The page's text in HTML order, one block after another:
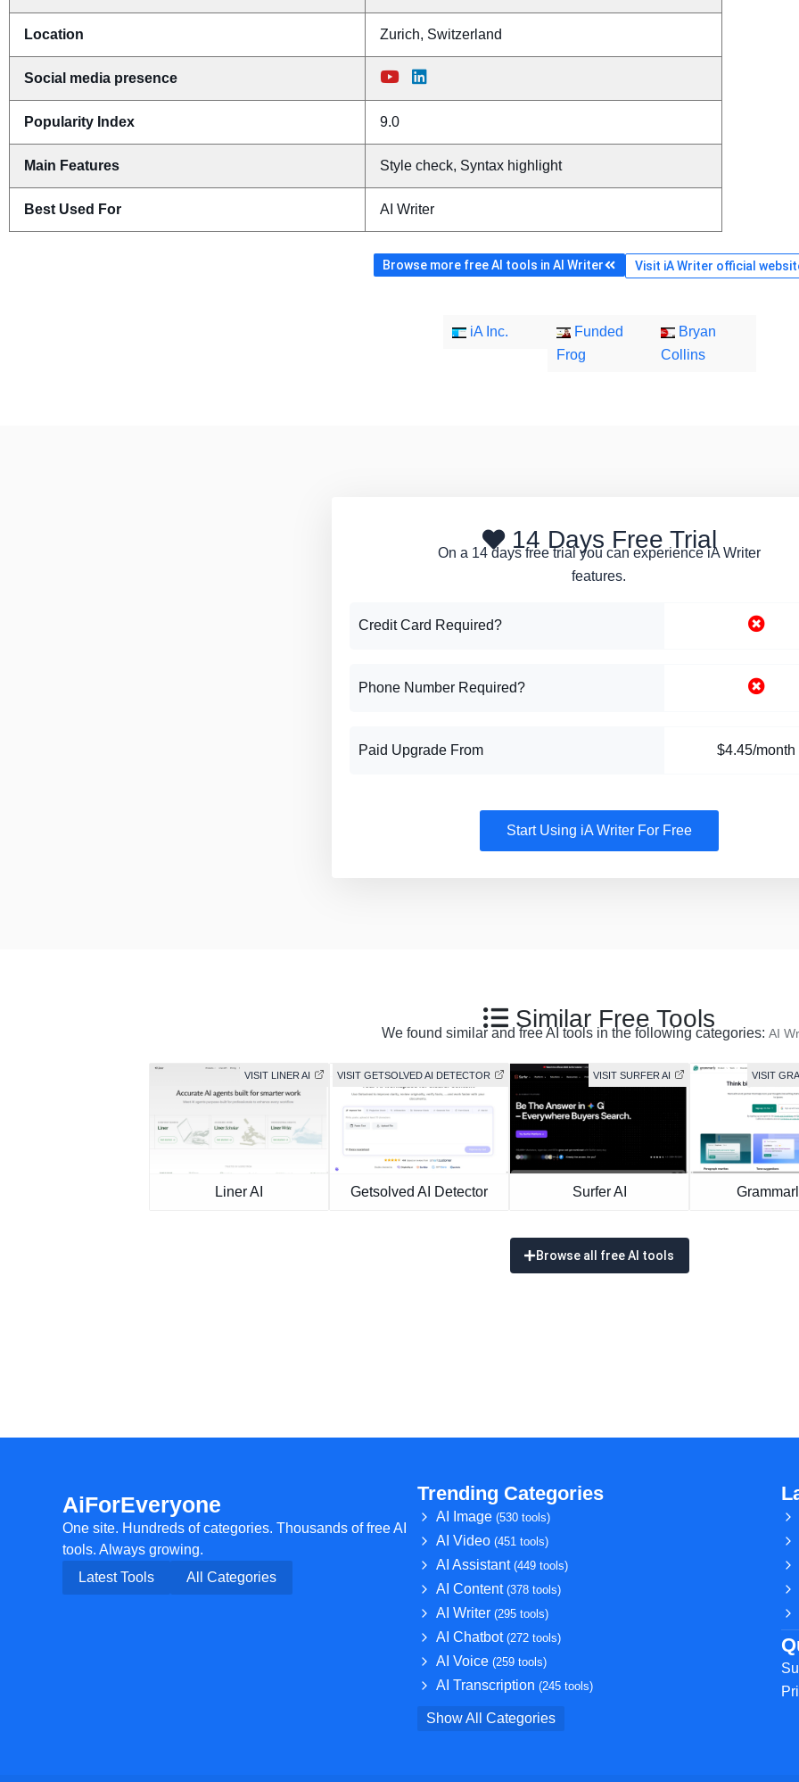
Location Zurich, Switzerland
Social media presence
Popularity Index 9.0
Main Features Style check, Syntax highlight
Best Used For AI Writer
Browse more free AI tools in AI Writer Visit iA Writer official
iA Inc.
Funded
Frog
Bryan
Collins
14 Days Free Trial
On a 14 days free trial you can experience iA Writer
features.
Credit Card Required?
Phone Number Required?
Paid Upgrade From $4.45/month
Start Using iA Writer For Free
Similar Free Tools
We found similar and free AI tools in the following categories: AI
VISIT LINER AI
Liner AI
VISIT GETSOLVED AI DETECTOR
Getsolved AI Detector
VISIT SURFER AI
Surfer AI
VISIT
Browse all free AI tools
AiForEveryone
One site. Hundreds of categories. Thousands of free AI
tools. Always growing.
Latest Tools
All Categories
Trending Categories
AI Image (530 tools)
AI Video (451 tools)
AI Assistant (449 tools)
AI Content (378 tools)
AI Writer (295 tools)
AI Chatbot (272 tools)
AI Voice (259 tools)
AI Transcription (245 tools)
Show All Categories